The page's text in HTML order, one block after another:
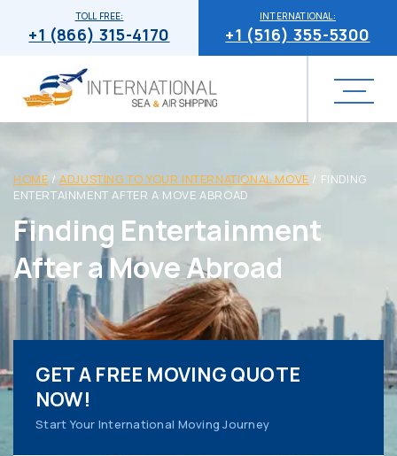
INTERNATIONAL:
+1 (516) 355-5300
TOLL FREE:
+1 (866) 315-4170
HOME /ADJUSTING TO YOUR INTERNATIONAL MOVE / FINDING
ENTERTAINMENT AFTER A MOVE ABROAD
Finding Entertainment
After a Move Abroad
GET A FREE MOVING QUOTE
NOW!
Start Your International Moving Journey